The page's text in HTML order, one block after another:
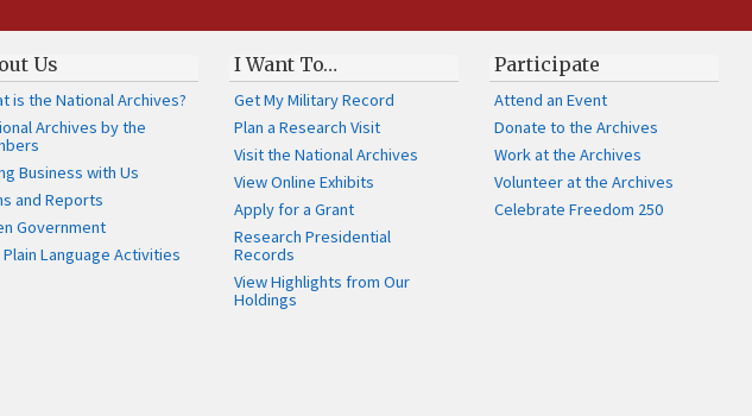
Us
is the National Archives?
Archives by the
Business with Us
and Reports
Government
Plain Language Activities
I Want To…
Get My Military Record
Plan a Research Visit
Visit the National Archives
View Online Exhibits
Apply for a Grant
Research Presidential
Records
View Highlights from Our
Holdings
Participate
Attend an Event
Donate to the Archives
Work at the Archives
Volunteer at the Archives
Celebrate Freedom 250